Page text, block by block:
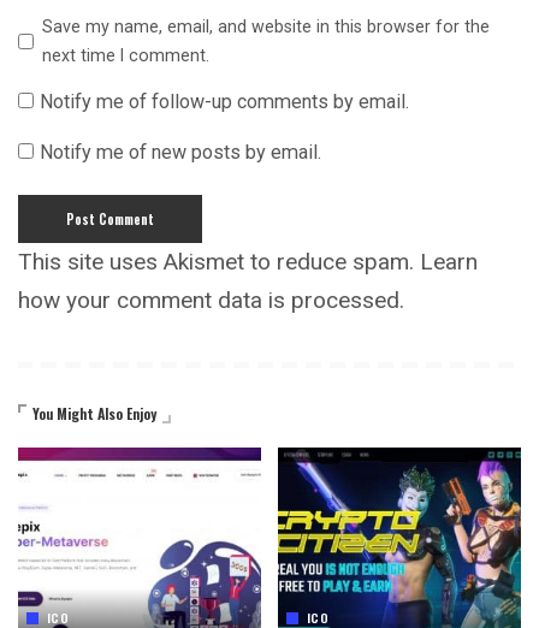
Save my name, email, and website in this browser for the
next time I comment.
Notify me of follow-up comments by email.
Notify me of new posts by email.
This site uses Akismet to reduce spam. Learn
how your comment data is processed.
You Might Also Enjoy
ICO ICO